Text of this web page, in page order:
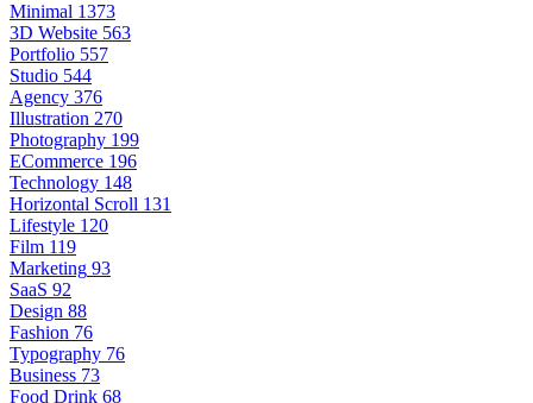
Minimal 1373
3D Website 563
Portfolio 557
Studio 544
Agency 376
Illustration 270
Photography 199
ECommerce 196
Technology 148
Horizontal Scroll 131
Lifestyle 120
Film 119
Marketing 93
SaaS 92
Design 88
Fashion 76
Typography 76
Business 73
Food Drink 68